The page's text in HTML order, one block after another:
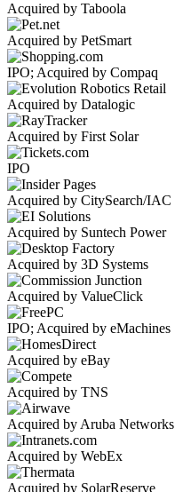
Acquired by Taboola
Acquired by PetSmart
IPO; Acquired by Compaq
Acquired by Datalogic
Acquired by First Solar
IPO
Acquired by CitySearch/IAC
Acquired by Suntech Power
Acquired by 3D Systems
Acquired by ValueClick
IPO; Acquired by eMachines
Acquired by eBay
Acquired by TNS
Acquired by Aruba Networks
Acquired by WebEx
Acquired by SolarReserve